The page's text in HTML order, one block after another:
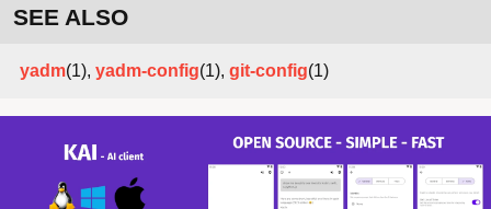
SEE ALSO
yadm(1), yadm-config(1), git-config(1)